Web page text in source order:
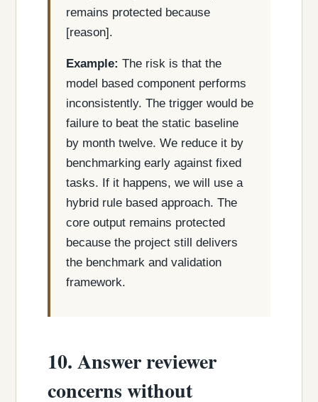
remains protected because
[reason].
Example: The risk is that the
model based component performs
inconsistently. The trigger would be
failure to beat the static baseline
by month twelve. We reduce it by
benchmarking early against fixed
tasks. If it happens, we will use a
hybrid rule based approach. The
core output remains protected
because the project still delivers
the benchmark and validation
framework.
10. Answer reviewer
concerns without